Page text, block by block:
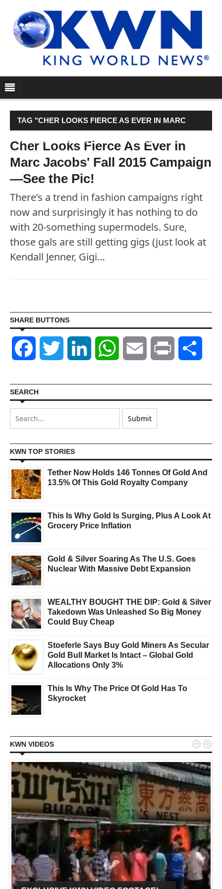
TAG "CHER LOOKS FIERCE AS EVER IN MARC
JACOBS' FALL 2015 CAMPAIGN—SEE THE PIC!"
Cher Looks Fierce As Ever in
Marc Jacobs' Fall 2015 Campaign
—See the Pic!
There’s a trend in fashion campaigns right
now and surprisingly it has nothing to do
with 20-something supermodels. Sure,
those gals are still getting gigs (just look at
Kendall Jenner, Gigi…
SHARE BUTTONS
Facebook Twitter LinkedIn WhatsAppEmail Print
SEARCH
KWN TOP STORIES
Tether Now Holds 146 Tonnes Of Gold And
13.5% Of This Gold Royalty Company
This Is Why Gold Is Surging, Plus A Look At
Grocery Price Inflation
Gold & Silver Soaring As The U.S. Goes
Nuclear With Massive Debt Expansion
WEALTHY BOUGHT THE DIP: Gold & Silver
Takedown Was Unleashed So Big Money
Could Buy Cheap
Stoeferle Says Buy Gold Miners As Secular
Gold Bull Market Is Intact – Global Gold
Allocations Only 3%
This Is Why The Price Of Gold Has To
Skyrocket
KWN VIDEOS  